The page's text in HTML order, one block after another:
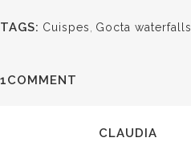
TAGS: Cuispes, Gocta waterfalls
1COMMENT
CLAUDIA